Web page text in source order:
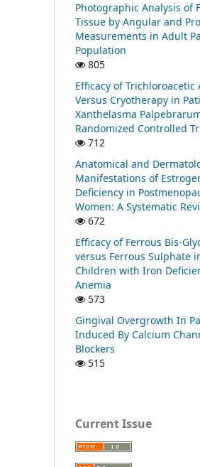
Photographic Analysis of
Tissue by Angular and
Measurements in Adult
Population
805
Efficacy of Trichloroacetic
Versus Cryotherapy in
Xanthelasma
Randomized Controlled
712
Anatomical and
Manifestations of
Deficiency in
Women: A Systematic
672
Efficacy of Ferrous Bis-
versus Ferrous Sulphate
Children with Iron
Anemia
573
Gingival Overgrowth In
Induced By Calcium
Blockers
515
Current Issue